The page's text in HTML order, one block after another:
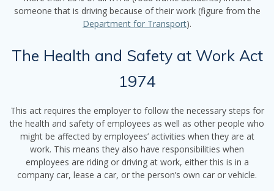
someone that is driving because of their work (figure from the
Department for Transport).
The Health and Safety at Work Act
1974
This act requires the employer to follow the necessary steps for
the health and safety of employees as well as other people who
might be affected by employees’ activities when they are at
work. This means they also have responsibilities when
employees are riding or driving at work, either this is in a
company car, lease a car, or the person’s own car or vehicle.